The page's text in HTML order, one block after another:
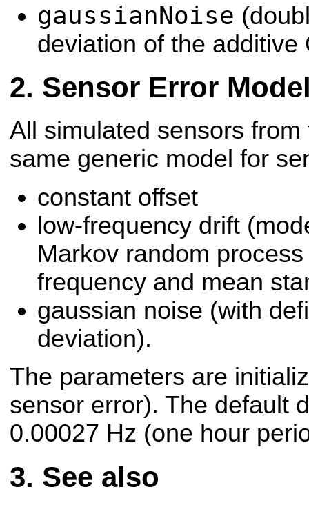
gaussianNoise
deviation of the additive
Sensor Error
All simulated sensors
same generic model for
constant offset
low-frequency drift
Markov random
frequency and mean
gaussian noise (with
deviation).
The parameters are
sensor error). The default
0.00027 Hz (one hour
See also